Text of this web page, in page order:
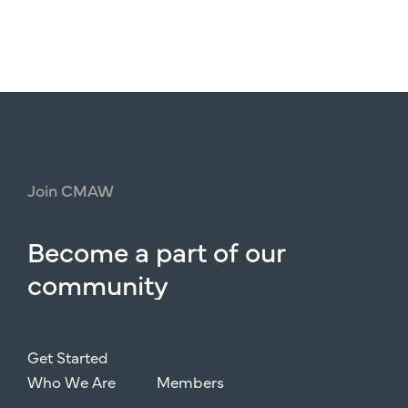
Join CMAW
Becomea partofour
community
Get Started
Who We Are
Members